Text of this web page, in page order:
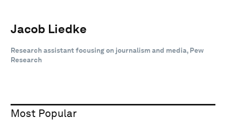
Jacob Liedke
Research assistant focusing on journalism and media, Pew
Research
Most Popular